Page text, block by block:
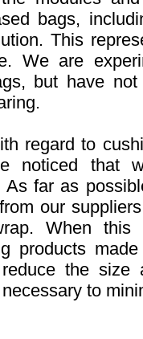
bags,
This
We are
but have
regard to
noticed that
As far as
our
When
products
the size
to